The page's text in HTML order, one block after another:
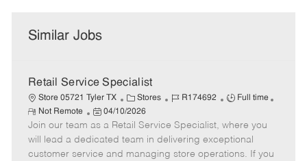
Similar Jobs
Retail Service Specialist
Store 05721 Tyler TX
C
a
t
e
g
Stores
J
b
I
d
R174692
J
b
T
y
Full time
R
e
m
o
Not Remote
P
o
s
t
04/10/2026
Join our team as a Retail Service Specialist, where you
will lead a dedicated team in delivering exceptional
customer service and managing store operations. If you